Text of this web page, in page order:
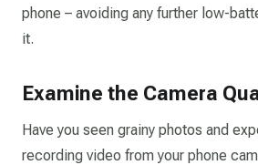
phone – avoiding any further low-
it.
Examine the Camera
Have you seen grainy photos and
recording video from your phone